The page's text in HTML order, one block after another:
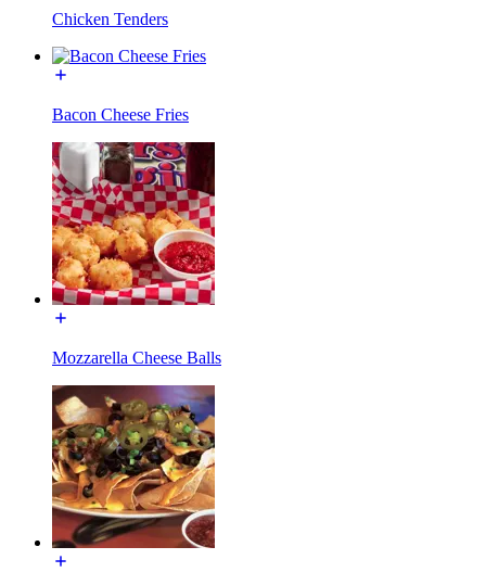
Chicken Tenders
Bacon Cheese Fries
Mozzarella Cheese Balls